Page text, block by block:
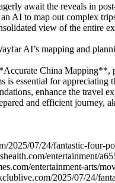
await the reveals in
AI to map out complex
view of the entire
AI’s mapping and
China Mapping**,
is essential for
enhance the travel
and efficient journey,
2025/07/24/fantastic-four-
entertainment/
entertainment-arts/
2025/07/24/